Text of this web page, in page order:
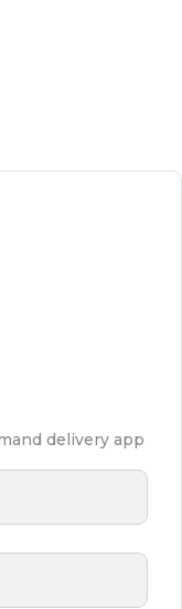
delivery app